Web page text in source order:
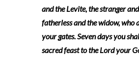
and the Levite, the stranger
fatherless and the widow, who
your gates. Seven days you
sacred feast to the Lord your